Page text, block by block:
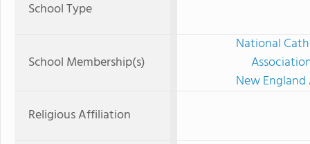
School Type
School Membership(s)
National
New
Religious Affiliation